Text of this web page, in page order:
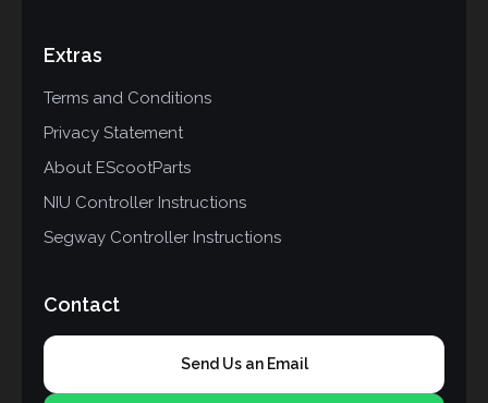
Extras
Terms and Conditions
Privacy Statement
About EScootParts
NIU Controller Instructions
Segway Controller Instructions
Contact
Send Us an Email